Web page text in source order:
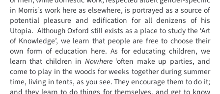
in Morris’s work here as elsewhere, is portrayed as a source of
potential pleasure and edification for all denizens of his
Utopia. Although Oxford still exists as a place to study the ‘Art
of Knowledge’, we learn that people are free to choose their
own form of education here. As for educating children, we
learn that children in Nowhere‘often make up parties, and
come to play in the woods for weeks together during summer
time, living in tents, as you see. They encourage them to do it;
and they learn to do things for themselves, and get to know